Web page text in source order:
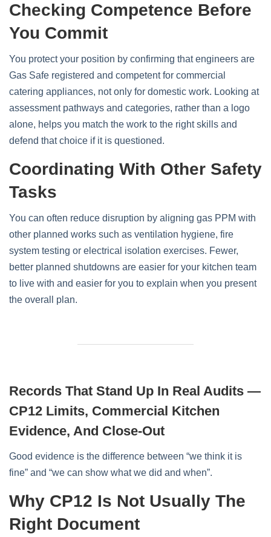
Checking Competence Before
You Commit
You protect your position by confirming that engineers are
Gas Safe registered and competent for commercial
catering appliances, not only for domestic work. Looking at
assessment pathways and categories, rather than a logo
alone, helps you match the work to the right skills and
defend that choice if it is questioned.
Coordinating With Other Safety
Tasks
You can often reduce disruption by aligning gas PPM with
other planned works such as ventilation hygiene, fire
system testing or electrical isolation exercises. Fewer,
better planned shutdowns are easier for your kitchen team
to live with and easier for you to explain when you present
the overall plan.
Records That Stand Up In Real Audits —
CP12 Limits, Commercial Kitchen
Evidence, And Close-Out
Good evidence is the difference between “we think it is
fine” and “we can show what we did and when”.
Why CP12 Is Not Usually The
Right Document